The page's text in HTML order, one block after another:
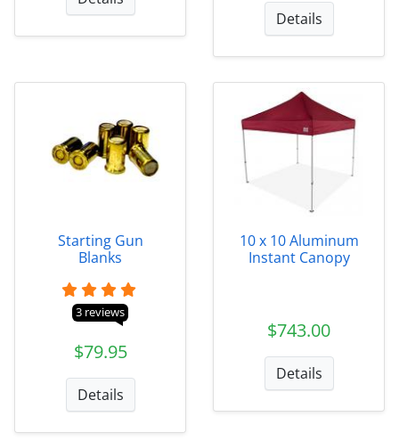
Details
Starting Gun
Blanks
3 reviews
$79.95
Details
10 x 10 Aluminum
Instant Canopy
$743.00
Details